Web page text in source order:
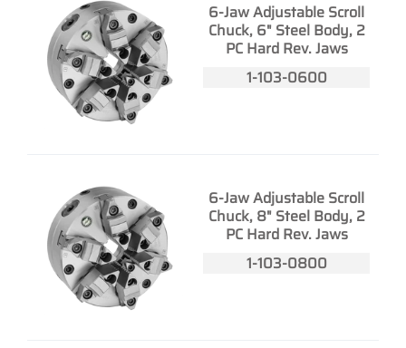
6-Jaw Adjustable Scroll
Chuck, 6" Steel Body, 2
PC Hard Rev. Jaws
1-103-0600
6-Jaw Adjustable Scroll
Chuck, 8" Steel Body, 2
PC Hard Rev. Jaws
1-103-0800